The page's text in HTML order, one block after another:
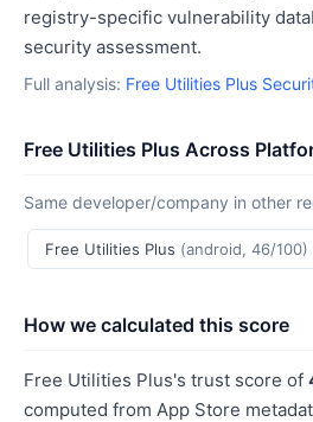
registry-specific vulnerability
security assessment.
Full analysis: Free Utilities Plus
Free Utilities Plus Across
Same developer/company in other
Free Utilities Plus (android, 46/100)
How we calculated this score
Free Utilities Plus's trust score of
computed from App Store